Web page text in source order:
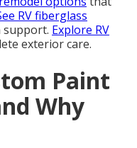
RV fiberglass
Explore RV
exterior care.
Paint
Why